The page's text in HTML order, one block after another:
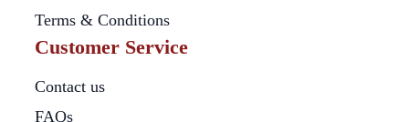
Terms & Conditions
Customer Service
Contact us
FAQs